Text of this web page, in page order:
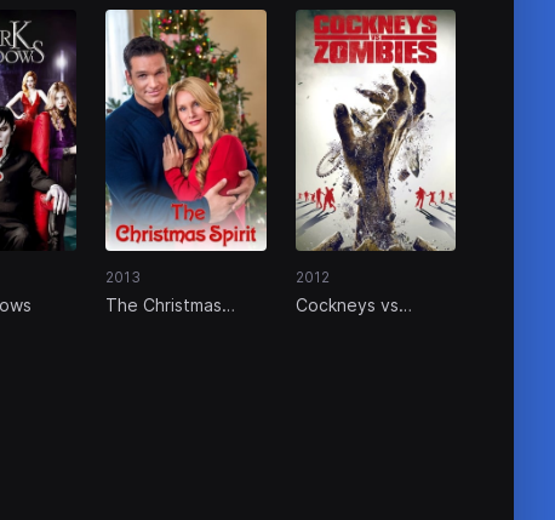
2013
The Christmas
2012
Cockneys vs